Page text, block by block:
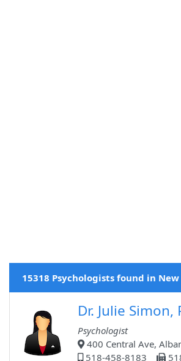
15318 Psychologists found in New
Dr. Julie Simon,
Psychologist
400 Central Ave,
518-458-8183